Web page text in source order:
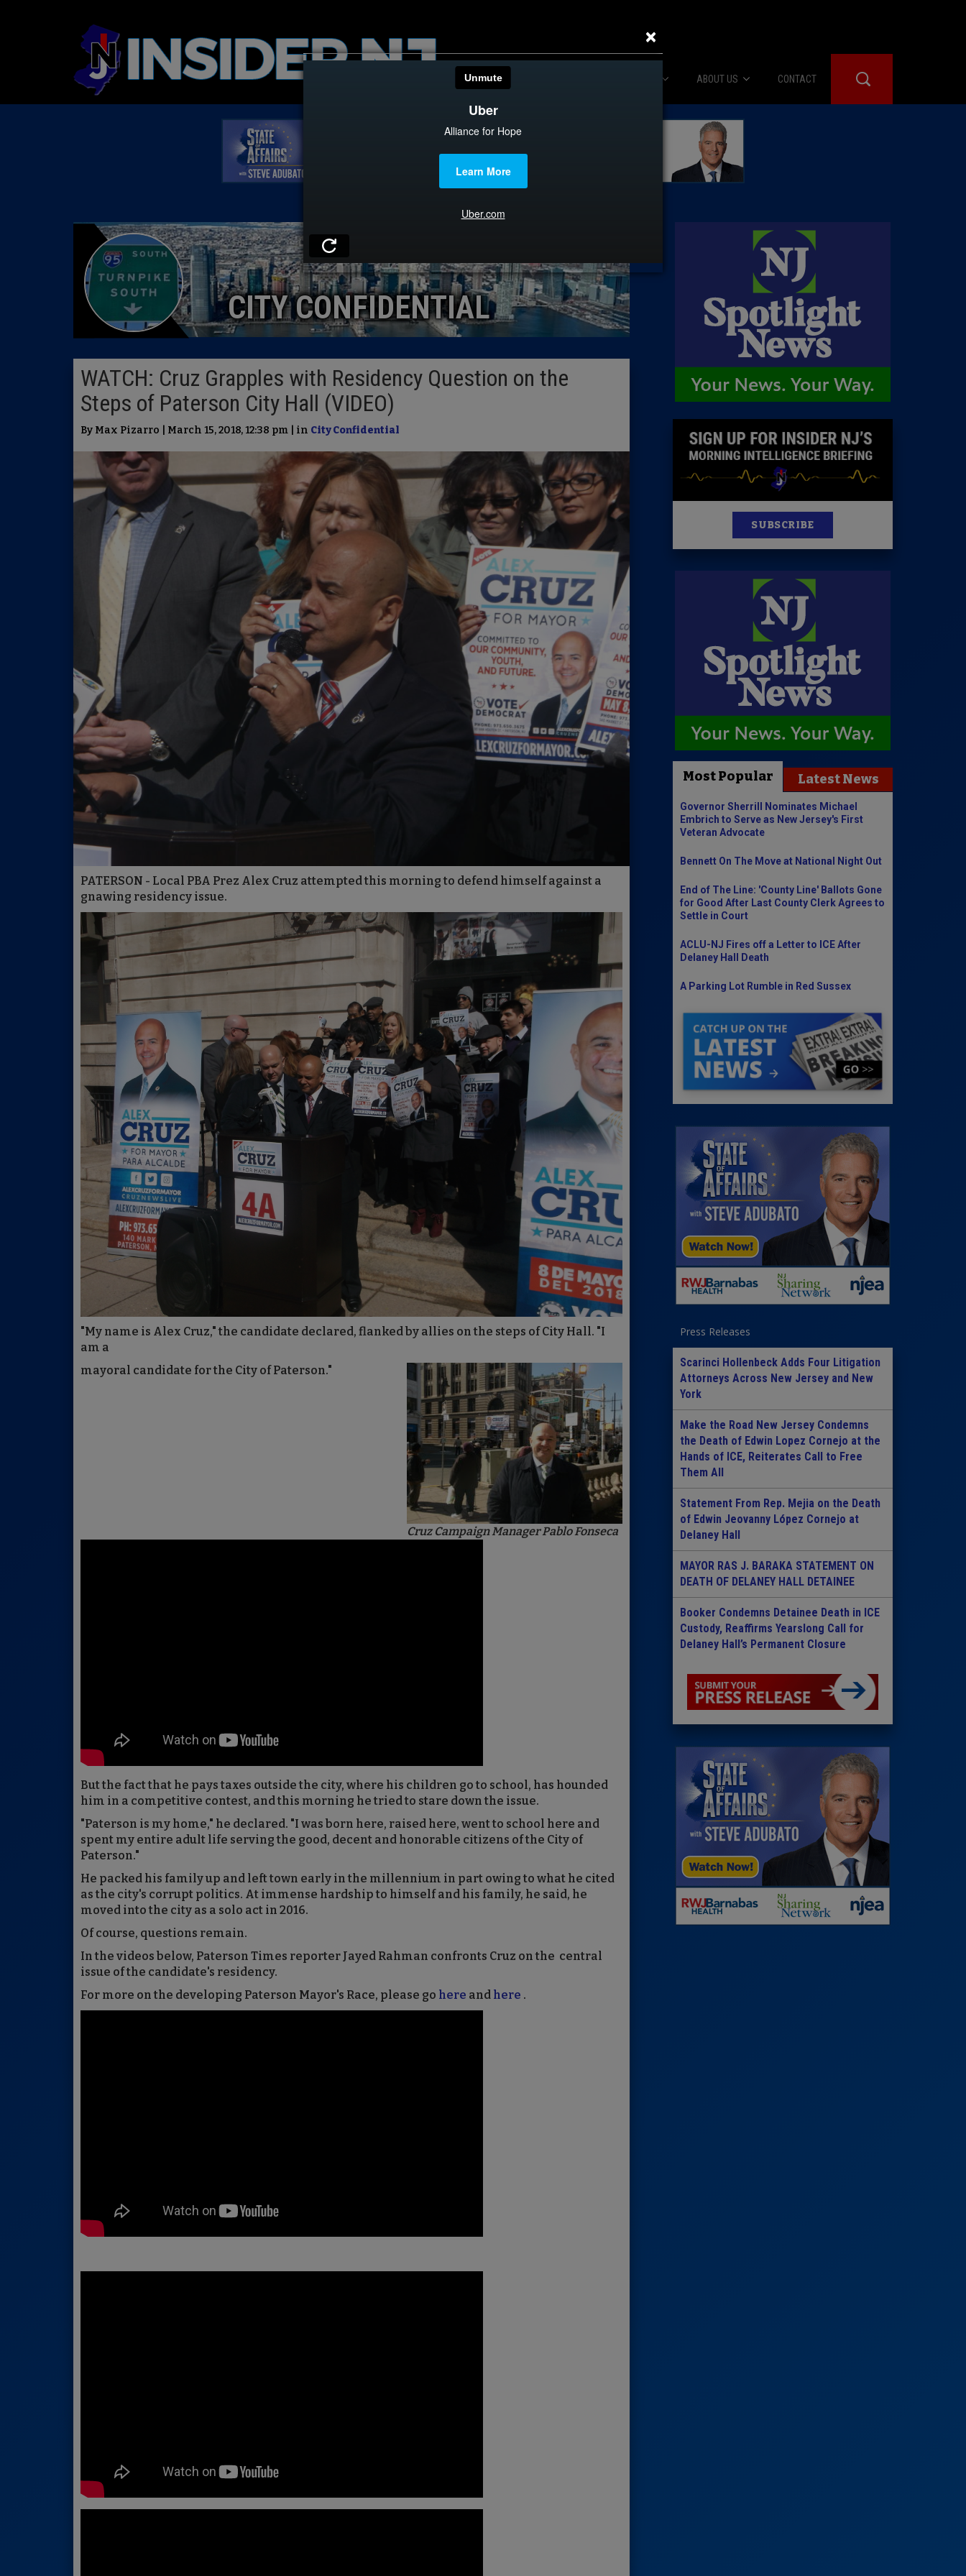
Caucus Room
Columnist
Insider 100 Publications
ABOUT US
About Us
Advertise
CONTACT
CITY CONFIDENTIAL
WATCH: Cruz Grapples with Residency Question on the
Steps of Paterson City Hall (VIDEO)
By Max Pizarro | March 15, 2018, 12:38 pm | in City Confidential
PATERSON - Local PBA Prez Alex Cruz attempted this morning to defend himself against a
gnawing residency issue.
"My name is Alex Cruz," the candidate declared, flanked by allies on the steps of City Hall. "I
am a
Cruz Campaign Manager Pablo Fonseca
mayoral candidate for the City of Paterson."
But the fact that he pays taxes outside the city, where his children go to school, has hounded
him in a competitive contest, and this morning he tried to stare down the issue.
"Paterson is my home," he declared. "I was born here, raised here, went to school here and
spent my entire adult life serving the good, decent and honorable citizens of the City of
Paterson."
He packed his family up and left town early in the millennium in part owing to what he cited
as the city's corrupt politics. At immense hardship to himself and his family, he said, he
moved into the city as a solo act in 2016.
Of course, questions remain.
In the videos below, Paterson Times reporter Jayed Rahman confronts Cruz on the central
issue of the candidate's residency.
For more on the developing Paterson Mayor's Race, please go here and here .
SUBSCRIBE
Most Popular Latest News
Governor Sherrill Nominates Michael
Embrich to Serve as New Jersey's First
Veteran Advocate
Bennett On The Move at National Night Out
End of The Line: 'County Line' Ballots Gone
for Good After Last County Clerk Agrees to
Settle in Court
ACLU-NJ Fires off a Letter to ICE After
Delaney Hall Death
A Parking Lot Rumble in Red Sussex
Press Releases
Scarinci Hollenbeck Adds Four Litigation
Attorneys Across New Jersey and New
York
Make the Road New Jersey Condemns
the Death of Edwin Lopez Cornejo at the
Hands of ICE, Reiterates Call to Free
Them All
Statement From Rep. Mejia on the Death
of Edwin Jeovanny López Cornejo at
Delaney Hall
MAYOR RAS J. BARAKA STATEMENT ON
DEATH OF DELANEY HALL DETAINEE
Booker Condemns Detainee Death in ICE
Custody, Reaffirms Yearslong Call for
Delaney Hall’s Permanent Closure
×